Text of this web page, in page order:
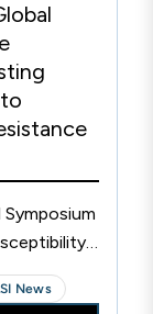
News